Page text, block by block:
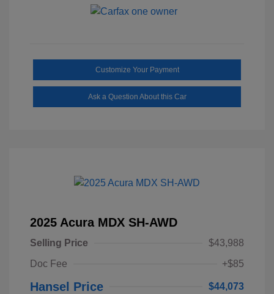
Customize Your Payment
Ask a Question About this Car
2025 Acura MDX SH-AWD
Selling Price
$43,988
Doc Fee
+$85
Hansel Price $44,073